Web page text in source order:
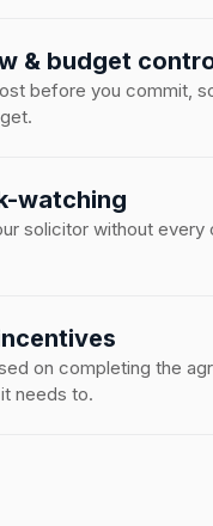
& budget
before you commit,
watching
solicitor without
on completing the
needs to.